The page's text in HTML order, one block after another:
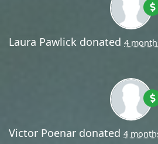
Laura Pawlick donated 4
Victor Poenar donated 4